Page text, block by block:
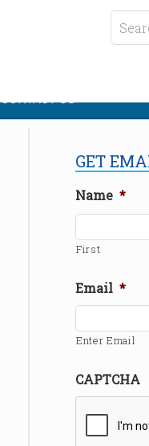
CONTACT US
GET
Name *
First
Email *
Enter Email
CAPTCHA